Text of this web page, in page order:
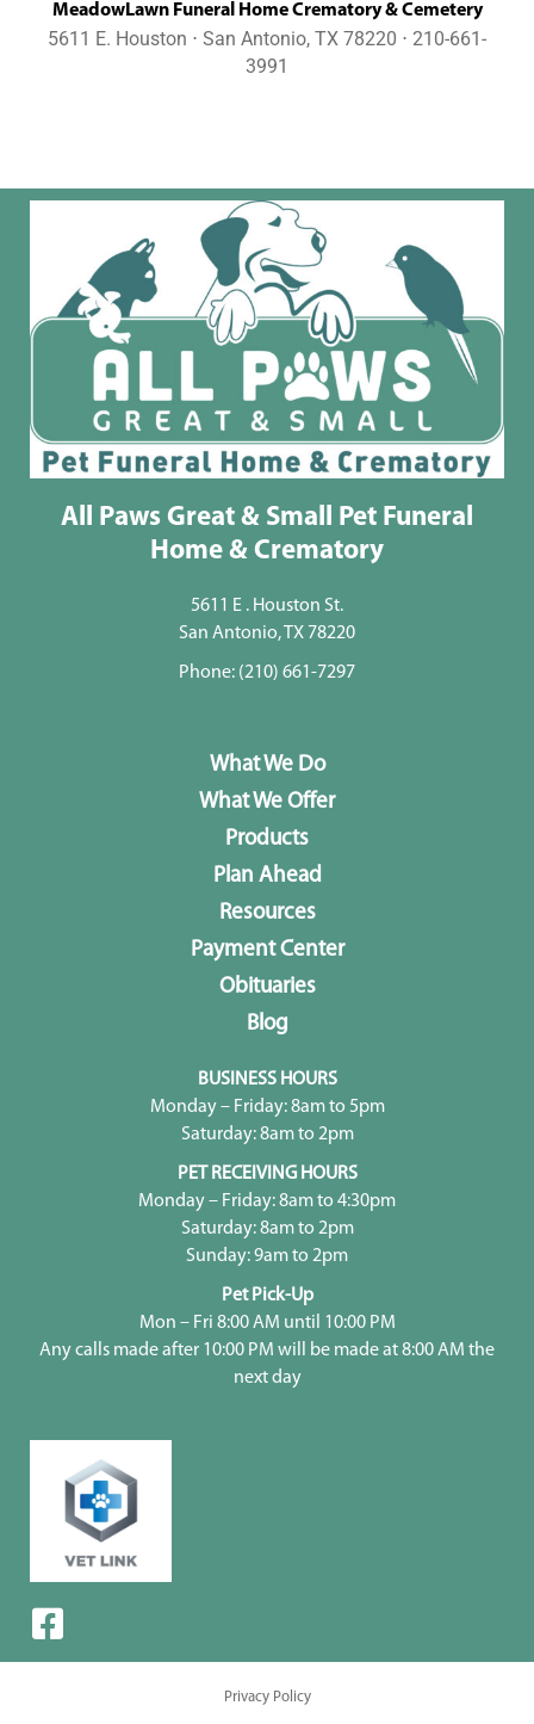
MeadowLawn Funeral Home Crematory & Cemetery
5611 E. Houston ⋅ San Antonio, TX 78220 ⋅ 210-661-
3991
All Paws Great & Small Pet Funeral
Home & Crematory
5611 E . Houston St.
San Antonio, TX 78220
Phone: (210) 661-7297
What We Do
What We Offer
Products
Plan Ahead
Resources
Payment Center
Obituaries
Blog
BUSINESS HOURS
Monday – Friday: 8am to 5pm
Saturday: 8am to 2pm
PET RECEIVING HOURS
Monday – Friday: 8am to 4:30pm
Saturday: 8am to 2pm
Sunday: 9am to 2pm
Pet Pick-Up
Mon – Fri 8:00 AM until 10:00 PM
Any calls made after 10:00 PM will be made at 8:00 AM the
next day
Privacy Policy